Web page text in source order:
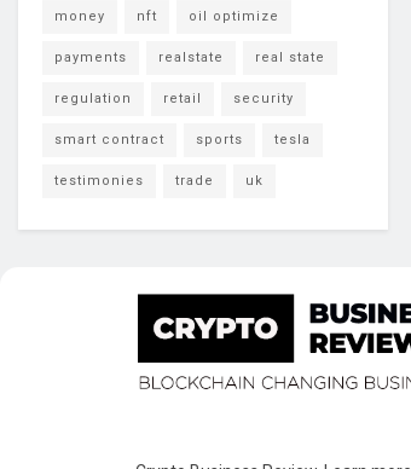
money nft oil optimize
payments realstate real state
regulation retail security
smart contract sports tesla
testimonies trade uk